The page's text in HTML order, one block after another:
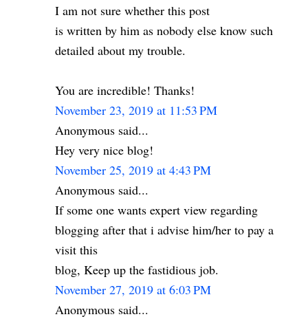
I am not sure whether this post
is written by him as nobody else know such
detailed about my trouble.
You are incredible! Thanks!
November 23, 2019 at 11:53 PM
Anonymous said...
Hey very nice blog!
November 25, 2019 at 4:43 PM
Anonymous said...
If some one wants expert view regarding
blogging after that i advise him/her to pay a
visit this
blog, Keep up the fastidious job.
November 27, 2019 at 6:03 PM
Anonymous said...